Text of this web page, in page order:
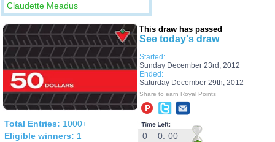
Claudette Meadus
Total Entries: 1000+
Eligible winners: 1
This draw has passed
See today's draw
Started:
Sunday December 23rd, 2012
Ended:
Saturday December 29th, 2012
Share to earn Royal Points
0 0: 00